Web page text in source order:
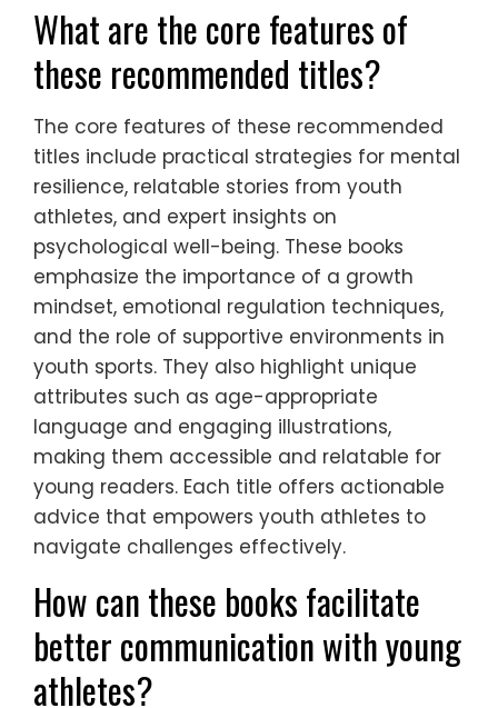
What are the core features of
these recommended titles?
The core features of these recommended
titles include practical strategies for mental
resilience, relatable stories from youth
athletes, and expert insights on
psychological well-being. These books
emphasize the importance of a growth
mindset, emotional regulation techniques,
and the role of supportive environments in
youth sports. They also highlight unique
attributes such as age-appropriate
language and engaging illustrations,
making them accessible and relatable for
young readers. Each title offers actionable
advice that empowers youth athletes to
navigate challenges effectively.
How can these books facilitate
better communication with young
athletes?